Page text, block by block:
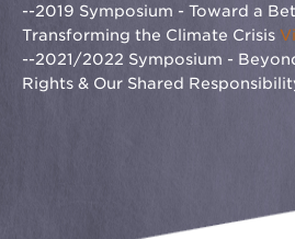
--2019 Symposium - Toward a
Transforming the Climate Crisis
--2021/2022 Symposium -
Rights & Our Shared